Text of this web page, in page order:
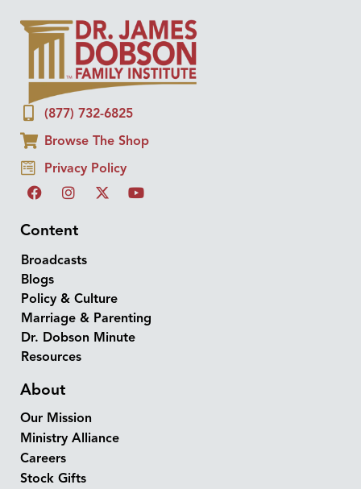
(877) 732-6825
Browse The Shop
Privacy Policy
Content
Broadcasts
Blogs
Policy & Culture
Marriage & Parenting
Dr. Dobson Minute
Resources
About
Our Mission
Ministry Alliance
Careers
Stock Gifts